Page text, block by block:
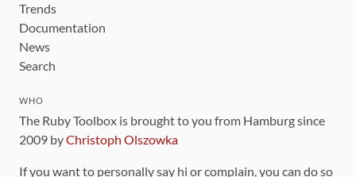
Trends
Documentation
News
Search
WHO
The Ruby Toolbox is brought to you from Hamburg since
2009 byChristoph Olszowka
If you want to personally say hi or complain, you can do so